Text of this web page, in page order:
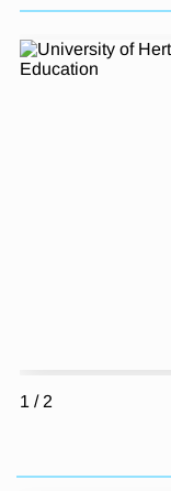
1 / 2